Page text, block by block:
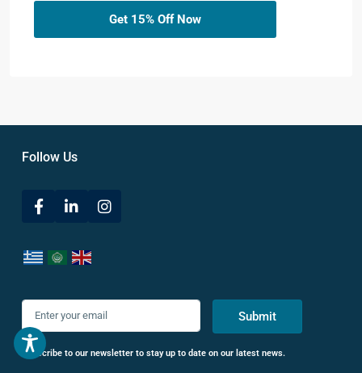
Get 15% Off Now
Follow Us
Submit
Subscribe to our newsletter to stay up to date on our latest news.